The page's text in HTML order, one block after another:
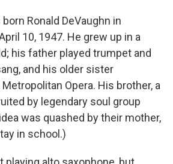
Ronald DeVaughn in
10, 1947. He grew up in a
his father played trumpet and
and his older sister
Opera. His brother, a
by legendary soul group
was quashed by their mother,
in school.)